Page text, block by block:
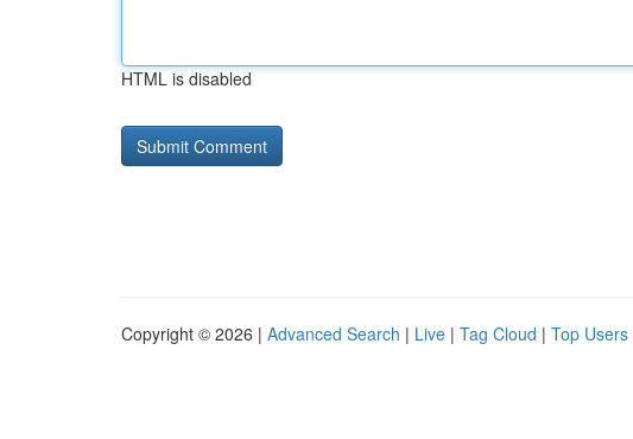
HTML is disabled
Copyright © 2026 | Advanced Search | Live | Tag Cloud | Top Users